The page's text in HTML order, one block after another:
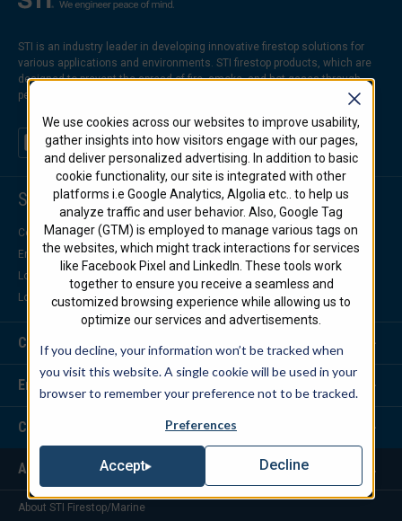
We use cookies across our websites to improve usability,
gather insights into how visitors engage with our pages,
and deliver personalized advertising. In addition to basic
cookie functionality, our site is integrated with other
platforms i.e Google Analytics, Algolia etc.. to help us
analyze traffic and user behavior. Also, Google Tag
Manager (GTM) is employed to manage various tags on
the websites, which might track interactions for services
like Facebook Pixel and LinkedIn. These tools work
together to ensure you receive a seamless and
customized browsing experience while allowing us to
optimize our services and advertisements.
If you decline, your information won’t be tracked when
you visit this website. A single cookie will be used in your
browser to remember your preference not to be tracked.
Preferences
Accept Decline
STI is an industry leader in developing innovative firestop solutions for
various applications and environments. STI firestop products, which are
designed to prevent the spread of fire, smoke, and hot gases through
penetrations and joints in firerated walls and floors.
Support Center
Contact Us
Engineering Support
Locate a Distributor
Locate a Representative
Customer Service
Engineering Services
Corporate Headquarters
About Us
About STI Firestop/Marine